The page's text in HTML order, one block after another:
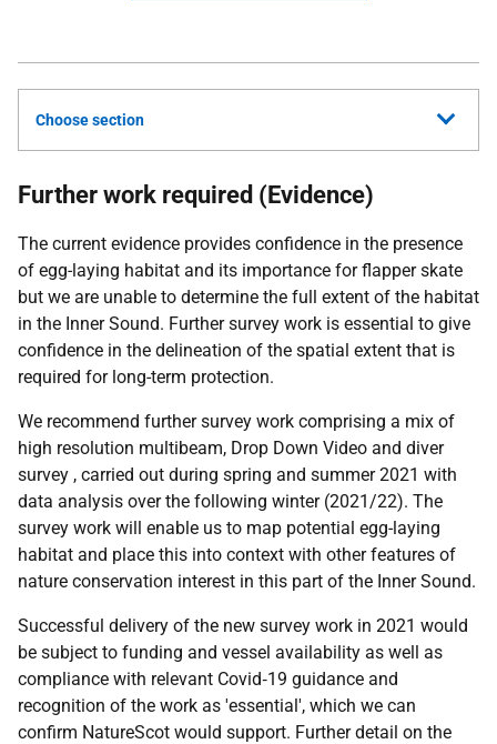
Choose section
Further work required (Evidence)
The current evidence provides confidence in the presence
of egg-laying habitat and its importance for flapper skate
but we are unable to determine the full extent of the habitat
in the Inner Sound. Further survey work is essential to give
confidence in the delineation of the spatial extent that is
required for long-term protection.
We recommend further survey work comprising a mix of
high resolution multibeam, Drop Down Video and diver
survey , carried out during spring and summer 2021 with
data analysis over the following winter (2021/22). The
survey work will enable us to map potential egg-laying
habitat and place this into context with other features of
nature conservation interest in this part of the Inner Sound.
Successful delivery of the new survey work in 2021 would
be subject to funding and vessel availability as well as
compliance with relevant Covid‑19 guidance and
recognition of the work as 'essential', which we can
confirm NatureScot would support. Further detail on the